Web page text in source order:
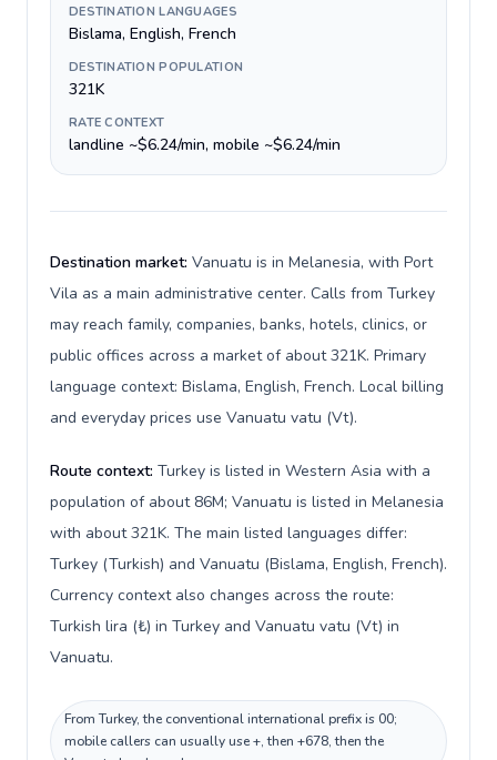
DESTINATION LANGUAGES
Bislama, English, French
DESTINATION POPULATION
321K
RATE CONTEXT
landline ~$6.24/min, mobile ~$6.24/min
Destination market: Vanuatu is in Melanesia, with Port
Vila as a main administrative center. Calls from Turkey
may reach family, companies, banks, hotels, clinics, or
public offices across a market of about 321K. Primary
language context: Bislama, English, French. Local billing
and everyday prices use Vanuatu vatu (Vt).
Route context: Turkey is listed in Western Asia with a
population of about 86M; Vanuatu is listed in Melanesia
with about 321K. The main listed languages differ:
Turkey (Turkish) and Vanuatu (Bislama, English, French).
Currency context also changes across the route:
Turkish lira (₺) in Turkey and Vanuatu vatu (Vt) in
Vanuatu.
From Turkey, the conventional international prefix is 00;
mobile callers can usually use +, then +678, then the